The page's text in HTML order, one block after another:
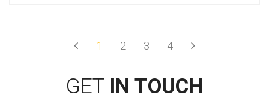
Prev 1 2 3 4 Next
GET IN TOUCH